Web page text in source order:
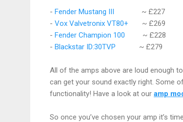
- Fender Mustang III
~ £227
- Vox Valvetronix VT80+ ~ £269
- Fender Champion 100
~ £228
- Blackstar ID:30TVP ~ £279
All of the amps above are loud enough
can get your sound exactly right. Some
functionality! Have a look at our amp
So once you’ve chosen your amp it’s